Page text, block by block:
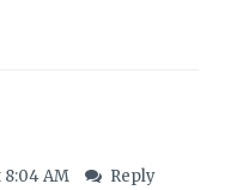
8:04 AM Reply